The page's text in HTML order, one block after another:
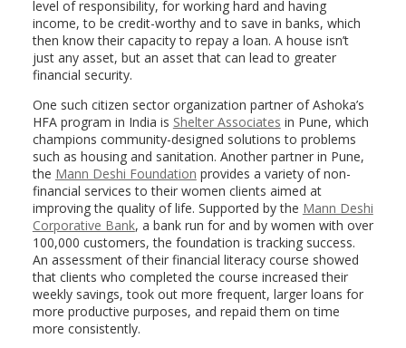
level of responsibility, for working hard and having
income, to be credit-worthy and to save in banks, which
then know their capacity to repay a loan. A house isn’t
just any asset, but an asset that can lead to greater
financial security.
One such citizen sector organization partner of Ashoka’s
HFA program in India is Shelter Associates in Pune, which
champions community-designed solutions to problems
such as housing and sanitation. Another partner in Pune,
the Mann Deshi Foundation provides a variety of non-
financial services to their women clients aimed at
improving the quality of life. Supported by the Mann Deshi
Corporative Bank, a bank run for and by women with over
100,000 customers, the foundation is tracking success.
An assessment of their financial literacy course showed
that clients who completed the course increased their
weekly savings, took out more frequent, larger loans for
more productive purposes, and repaid them on time
more consistently.